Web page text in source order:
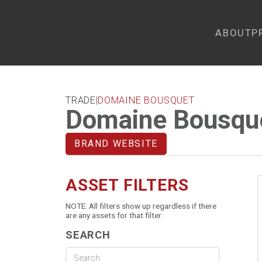
ABOUT
TRADE DOMAINE BOUSQUET
Domaine
BRAND WEBSITE
ASSET FILTERS
NOTE: All filters show up regardless if there
are any assets for that filter.
SEARCH